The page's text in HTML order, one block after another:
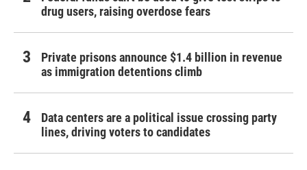
drug users, raising overdose fears
Private prisons announce $1.4 billion in revenue
as immigration detentions climb
Data centers are a political issue crossing party
lines, driving voters to candidates